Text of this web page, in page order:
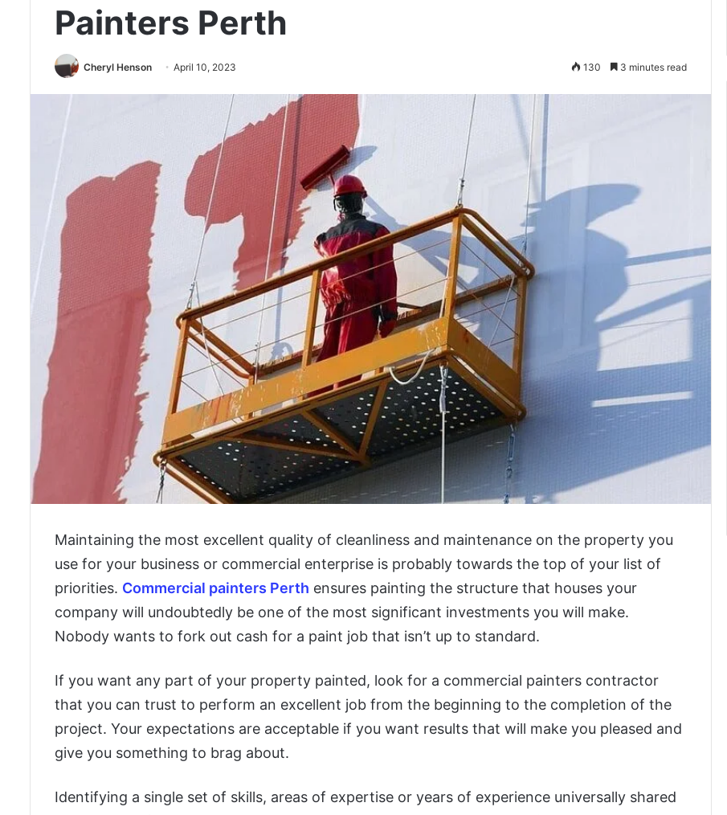
Painters Perth
Cheryl Henson April 10, 2023 130 3 minutes read
Maintaining the most excellent quality of cleanliness and maintenance on the property you
use for your business or commercial enterprise is probably towards the top of your list of
priorities. Commercial painters Perth ensures painting the structure that houses your
company will undoubtedly be one of the most significant investments you will make.
Nobody wants to fork out cash for a paint job that isn’t up to standard.
If you want any part of your property painted, look for a commercial painters contractor
that you can trust to perform an excellent job from the beginning to the completion of the
project. Your expectations are acceptable if you want results that will make you pleased and
give you something to brag about.
Identifying a single set of skills, areas of expertise or years of experience universally shared